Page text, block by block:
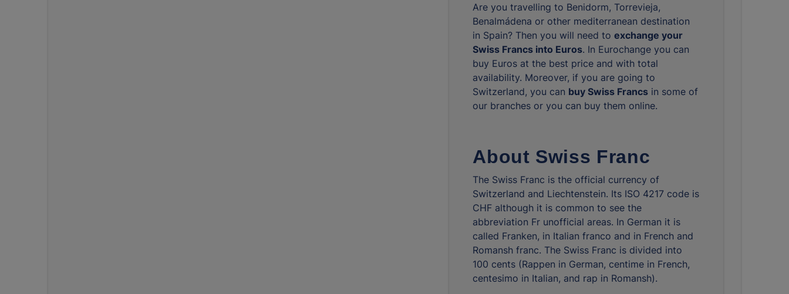
Are you travelling to Benidorm, Torrevieja,
Benalmádena or other mediterranean destination
in Spain? Then you will need toexchange your
Swiss Francs into Euros. In Eurochange you can
buy Euros at the best price and with total
availability. Moreover, if you are going to
Switzerland, you can buy Swiss Francs in some of
our branches or you can buy them online.
About Swiss Franc
The Swiss Franc is the official currency of
Switzerland and Liechtenstein. Its ISO 4217 code is
CHF although it is common to see the
abbreviation Fr unofficial areas. In German it is
called Franken, in Italian franco and in French and
Romansh franc. The Swiss Franc is divided into
100 cents (Rappen in German, centime in French,
centesimo in Italian, and rap in Romansh).